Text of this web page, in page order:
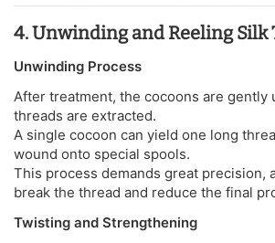
4. Unwinding and Reeling Silk
Unwinding Process
After treatment, the cocoons are gently
threads are extracted.
A single cocoon can yield one long
wound onto special spools.
This process demands great precision,
break the thread and reduce the final
Twisting and Strengthening